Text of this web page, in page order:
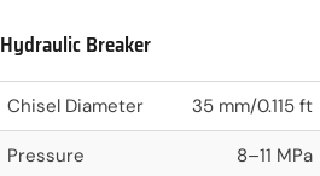
Hydraulic Breaker
Chisel Diameter 35 mm/0.115 ft
Pressure 8–11 MPa